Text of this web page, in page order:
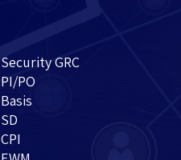
Security GRC
PI/PO
Basis
SD
CPI